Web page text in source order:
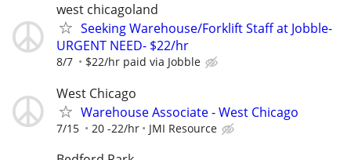
west chicagoland
Seeking Warehouse/Forklift Staff at Jobble-
URGENT NEED- $22/hr
8/7 $22/hr paid via Jobble
West Chicago
Warehouse Associate - West Chicago
7/15 20 -22/hr JMI Resource